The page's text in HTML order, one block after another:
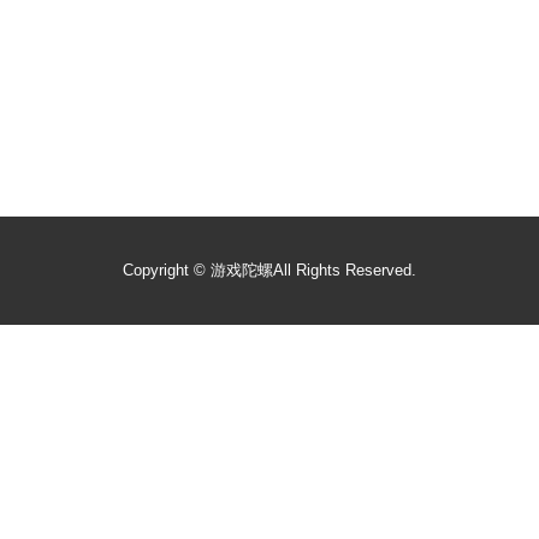
Copyright © 游戏陀螺All Rights Reserved.